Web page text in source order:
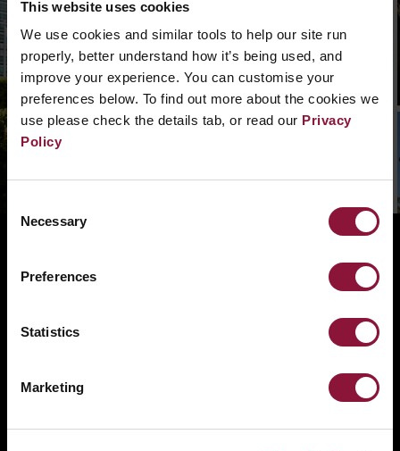
This website uses cookies
We use cookies and similar tools to help our site run
properly, better understand how it’s being used, and
improve your experience. You can customise your
preferences below. To find out more about the cookies we
use please check the details tab, or read our Privacy
Policy
Selection
Necessary
Preferences
Statistics
Marketing
We can’t find that page, we are not quite sure
what went wrong. Please, search in the
navigation bar what you need. Or if you need a
hand you cancontact us.
BANNING NUCLEAR WEAPONS
TAKE ACTION